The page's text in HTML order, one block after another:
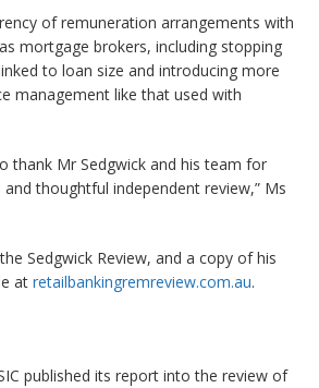
of remuneration arrangements with
mortgage brokers, including stopping
to loan size and introducing more
management like that used with
thank Mr Sedgwick and his team for
thoughtful independent review,” Ms
Sedgwick Review, and a copy of his
at retailbankingremreview.com.au.
published its report into the review of